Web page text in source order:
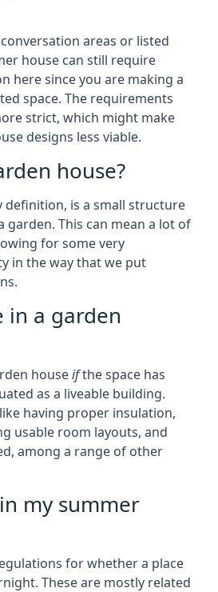
areas or listed
house can still require
here since you are making a
space. The requirements
strict, which might make
designs less viable.
house?
definition, is a small structure
garden. This can mean a lot of
for some very
in the way that we put
in a garden
houseifthe space has
as a liveable building.
having proper insulation,
usable room layouts, and
among a range of other
my summer
for whether a place
These are mostly related